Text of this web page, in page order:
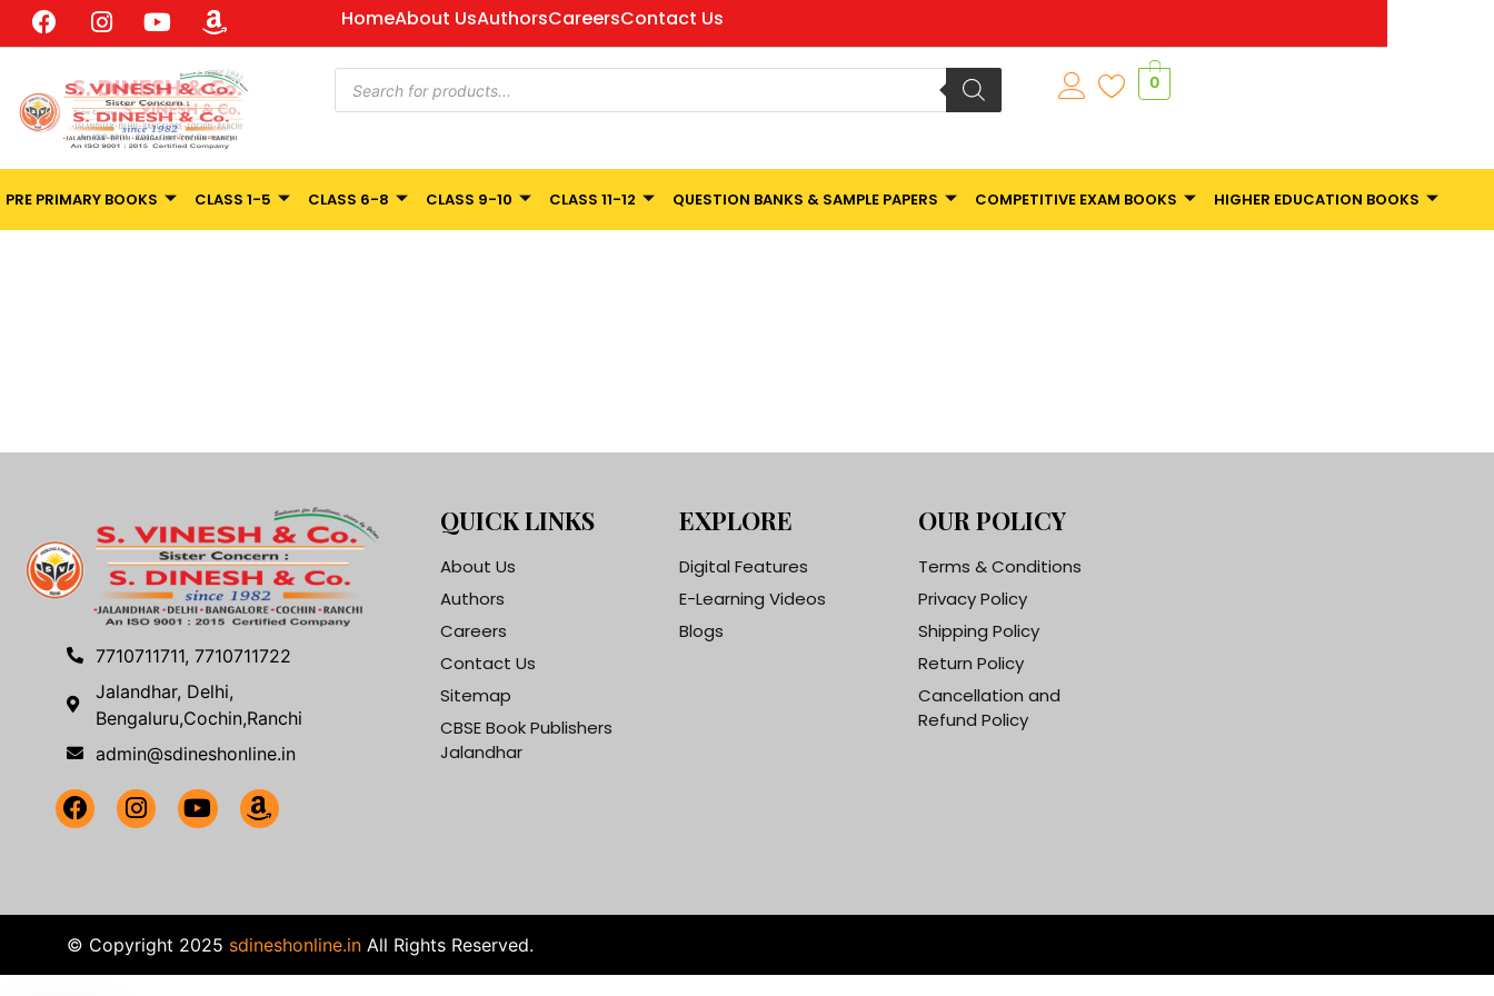
HomeAbout UsAuthorsCareersContact Us
0
PRE PRIMARY BOOKS CLASS 1-5 CLASS 6-8 CLASS 9-10 CLASS 11-12 QUESTION BANKS & SAMPLE PAPERS COMPETITIVE EXAM BOOKS HIGHER EDUCATION BOOKS
7710711711, 7710711722
Jalandhar, Delhi,
Bengaluru,Cochin,Ranchi
admin@sdineshonline.in
QUICK LINKS
About Us
Authors
Careers
Contact Us
Sitemap
CBSE Book Publishers
Jalandhar
EXPLORE
Digital Features
E-Learning Videos
Blogs
OUR POLICY
Terms & Conditions
Privacy Policy
Shipping Policy
Return Policy
Cancellation and
Refund Policy
© Copyright 2025 sdineshonline.in All Rights Reserved.